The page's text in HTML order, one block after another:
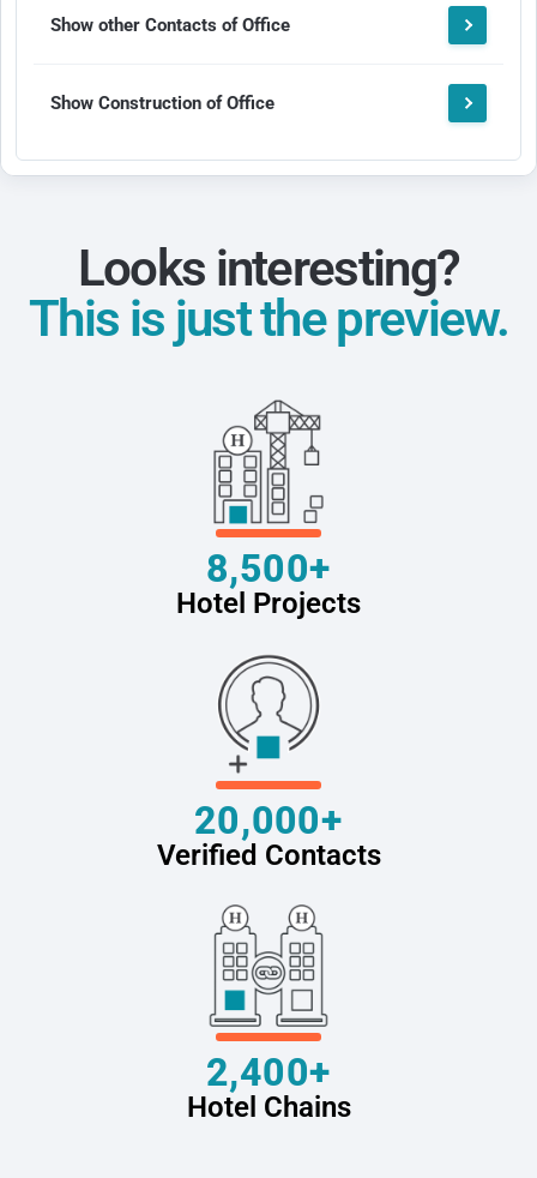
Show other Contacts of Office
Show Construction of Office
Looks interesting?
This is just the preview.
8,500+
Hotel Projects
20,000+
Verified Contacts
2,400+
Hotel Chains